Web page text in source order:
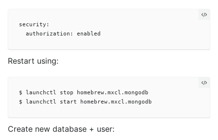
security:
Restart using:
$ launchctl stop homebrew.mxcl.mongodb
Create new database + user: